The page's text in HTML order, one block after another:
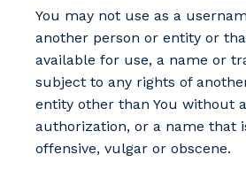
You may not use as a
another person or entity or
available for use, a name or
subject to any rights of
entity other than You without
authorization, or a name that
offensive, vulgar or obscene.